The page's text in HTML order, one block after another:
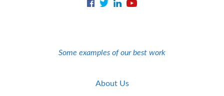
Some examples of our best work
About Us